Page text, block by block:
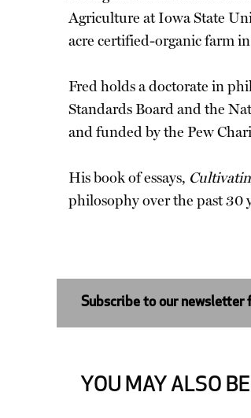
Agriculture at Iowa State
acre certified-organic farm
Fred holds a doctorate in
Standards Board and the
and funded by the Pew
His book of essays,
philosophy over the past 30
Subscribe to our newsletter
YOU MAY ALSO